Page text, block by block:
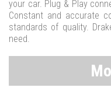
your car. Plug & Play
Constant and accurate
standards of quality.
need.